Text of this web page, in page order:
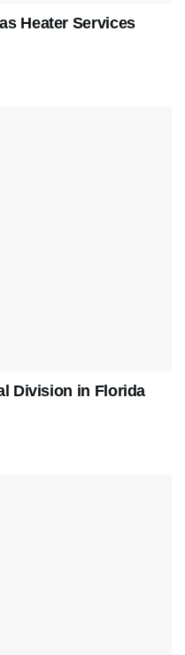
Heater Services
Division in Florida